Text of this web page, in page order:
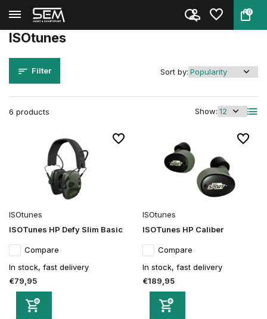
0
Back Home
ISOtunes
Filter
6 products Show:
Sort by:
ISOtunes
ISOTunes HP Defy Slim Basic
Compare
In stock, fast delivery
€79,95
ISOtunes
ISOTunes HP Caliber
Compare
In stock, fast delivery
€189,95